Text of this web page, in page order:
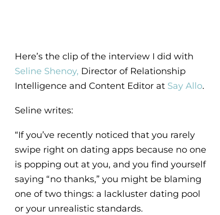
Here’s the clip of the interview I did with
Seline Shenoy, Director of Relationship
Intelligence and Content Editor at Say Allo.
Seline writes:
“If you’ve recently noticed that you rarely
swipe right on dating apps because no one
is popping out at you, and you find yourself
saying “no thanks,” you might be blaming
one of two things: a lackluster dating pool
or your unrealistic standards.